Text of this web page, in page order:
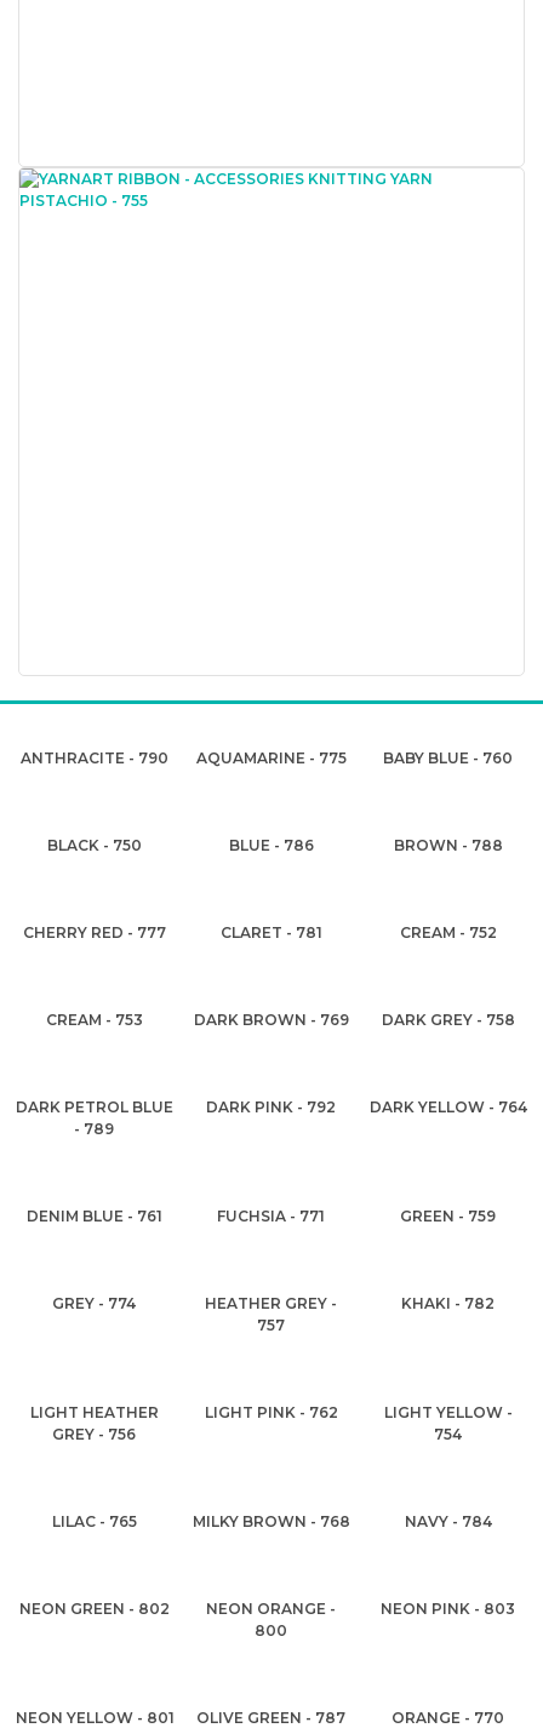
ANTHRACITE - 790 AQUAMARINE - 775 BABY BLUE - 760
BLACK - 750 BLUE - 786 BROWN - 788
CHERRY RED - 777 CLARET - 781 CREAM - 752
CREAM - 753 DARK BROWN - 769 DARK GREY - 758
DARK PETROL BLUE
- 789
DARK PINK - 792 DARK YELLOW - 764
DENIM BLUE - 761 FUCHSIA - 771 GREEN - 759
GREY - 774
HEATHER GREY -
757
KHAKI - 782
LIGHT HEATHER
GREY - 756
LIGHT PINK - 762
LIGHT YELLOW -
754
LILAC - 765 MILKY BROWN - 768 NAVY - 784
NEON GREEN - 802
NEON ORANGE -
800
NEON PINK - 803
NEON YELLOW - 801 OLIVE GREEN - 787 ORANGE - 770